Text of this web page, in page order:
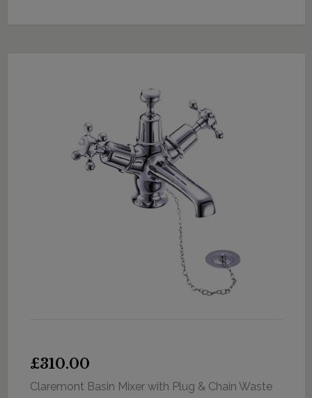
£310.00
Claremont Basin Mixer with Plug & Chain Waste